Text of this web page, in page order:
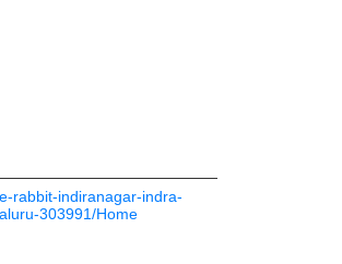
rabbit-indiranagar-indra-
303991/Home